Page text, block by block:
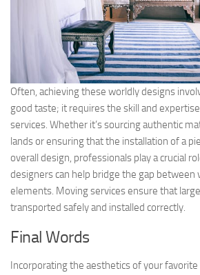
Often, achieving these worldly designs
good taste; it requires the skill and
services. Whether it’s sourcing authentic
lands or ensuring that the installation of a
overall design, professionals play a crucial
designers can help bridge the gap between
elements. Moving services ensure that
transported safely and installed correctly.
Final Words
Incorporating the aesthetics of your